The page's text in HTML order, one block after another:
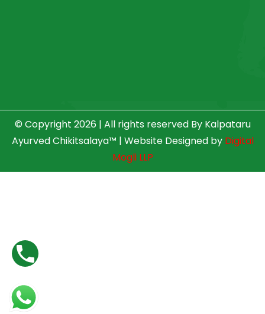
© Copyright 2026 | All rights reserved By Kalpataru
Ayurved Chikitsalaya™ | Website Designed by Digital
Mogli LLP